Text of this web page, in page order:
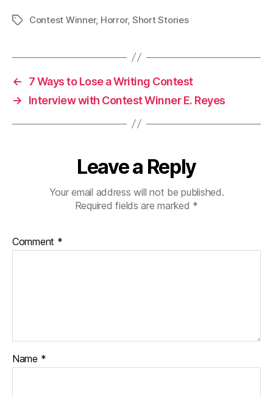
TagsContest Winner, Horror, Short Stories
←
7 Ways to Lose a Writing Contest
→
Interview with Contest Winner E. Reyes
Leave a Reply
Your email address will not be published.
Required fields are marked *
Comment *
Name *